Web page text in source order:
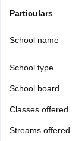
General
Particulars
School name
School type
School board
Classes offered
Streams offered